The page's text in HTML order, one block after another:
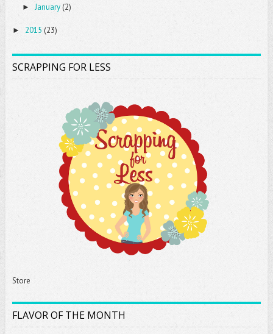
► January (2)
► 2015 (23)
SCRAPPING FOR LESS
Store
FLAVOR OF THE MONTH